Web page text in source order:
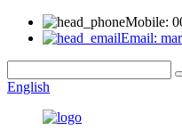
Mobile:
Email:
English